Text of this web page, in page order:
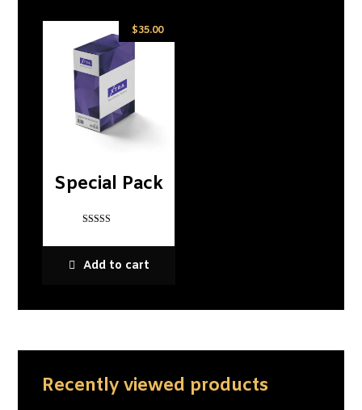
Special Pack
$35.00
Add to cart
Recently viewed products